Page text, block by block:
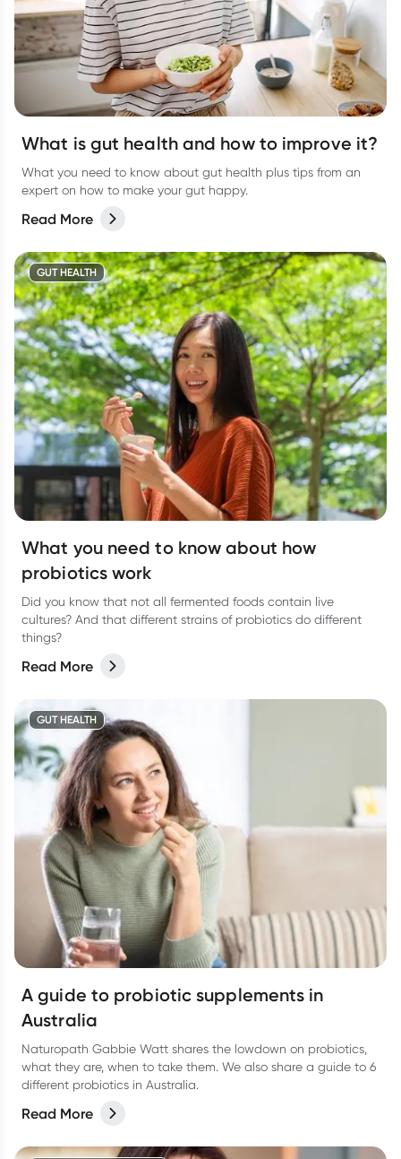
What is gut health and how to improve it?
What you need to know about gut health plus tips from an
expert on how to make your gut happy.
Read More
GUT HEALTH
What you need to know about how
probiotics work
Did you know that not all fermented foods contain live
cultures? And that different strains of probiotics do different
things?
Read More
GUT HEALTH
A guide to probiotic supplements in
Australia
Naturopath Gabbie Watt shares the lowdown on probiotics,
what they are, when to take them. We also share a guide to 6
different probiotics in Australia.
Read More